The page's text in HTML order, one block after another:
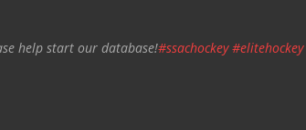
help start our database!#ssachockey #elitehockey